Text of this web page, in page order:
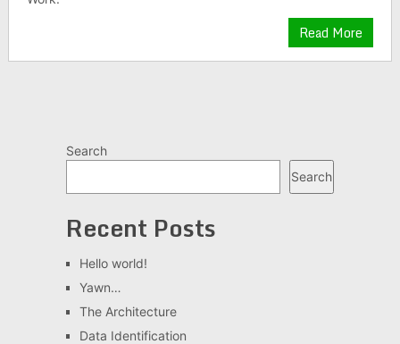
Read More
Search
Search
Recent Posts
Hello world!
Yawn…
The Architecture
Data Identification